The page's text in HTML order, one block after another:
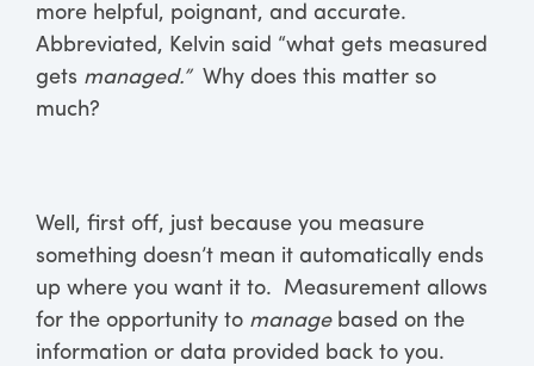
more helpful, poignant, and accurate.
Abbreviated, Kelvin said “what gets measured
gets managed.”Why does this matter so
much?
Well, first off, just because you measure
something doesn’t mean it automatically ends
up where you want it to. Measurement allows
for the opportunity to managebased on the
information or data provided back to you.